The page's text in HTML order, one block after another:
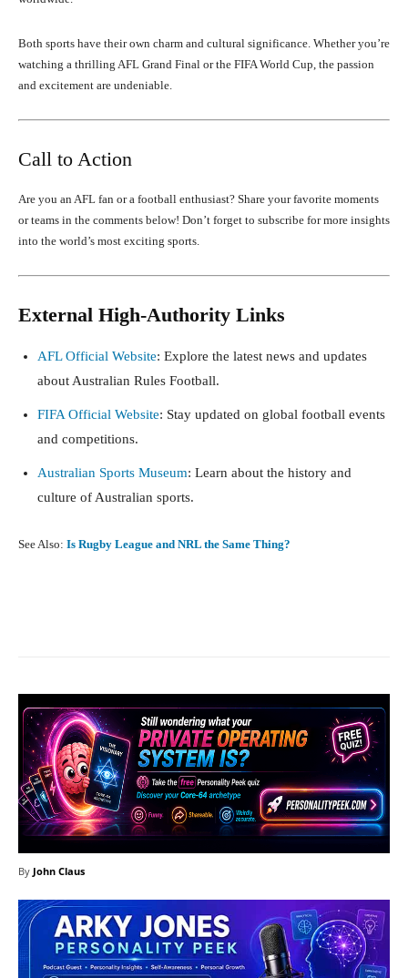
Both sports have their own charm and cultural significance. Whether you’re
watching a thrilling AFL Grand Final or the FIFA World Cup, the passion
and excitement are undeniable.
Call to Action
Are you an AFL fan or a football enthusiast? Share your favorite moments
or teams in the comments below! Don’t forget to subscribe for more insights
into the world’s most exciting sports.
External High-Authority Links
AFL Official Website: Explore the latest news and updates
about Australian Rules Football.
FIFA Official Website: Stay updated on global football events
and competitions.
Australian Sports Museum: Learn about the history and
culture of Australian sports.
See Also: Is Rugby League and NRL the Same Thing?
By John Claus